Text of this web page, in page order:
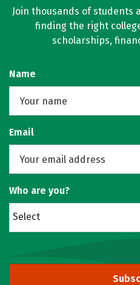
Join thousands of students
finding the right
scholarships,
Name
Email
Who are you?
Select